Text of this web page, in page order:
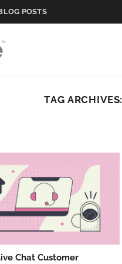
POSTS
TAG ARCHIVES:
Chat Customer